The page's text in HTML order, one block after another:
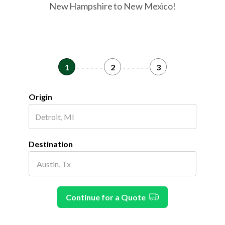
New Hampshire to New Mexico!
1 - - - - - - 2 - - - - - - 3
Origin
Destination
Continue for a Quote